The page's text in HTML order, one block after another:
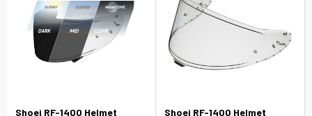
Shoei RF-1400 Helmet
Shoei RF-1400 Helmet